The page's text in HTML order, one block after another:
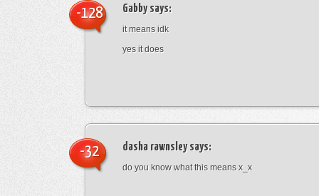
Gabbysays:
it means idk
yes it does
-128
dasha rawnsleysays:
do you know what this means x_x
-32